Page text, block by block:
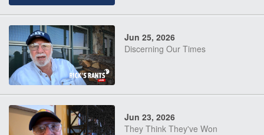
Jun 25, 2026
Discerning Our Times
Jun 23, 2026
They Think They've Won